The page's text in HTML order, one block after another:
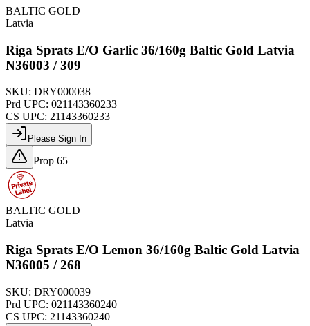
BALTIC GOLD
Latvia
Riga Sprats E/O Garlic 36/160g Baltic Gold Latvia
N36003 / 309
SKU: DRY000038
Prd UPC: 021143360233
CS UPC: 21143360233
Please Sign In
Prop 65
BALTIC GOLD
Latvia
Riga Sprats E/O Lemon 36/160g Baltic Gold Latvia
N36005 / 268
SKU: DRY000039
Prd UPC: 021143360240
CS UPC: 21143360240